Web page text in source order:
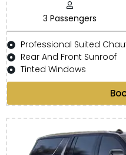
3 Passengers
Professional Suited
Rear And Front Sunroof
Tinted Windows